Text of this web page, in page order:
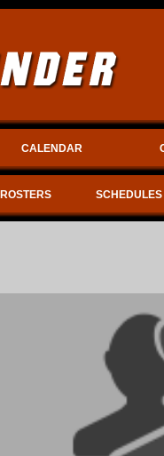
CALENDAR
ROSTERS SCHEDULES